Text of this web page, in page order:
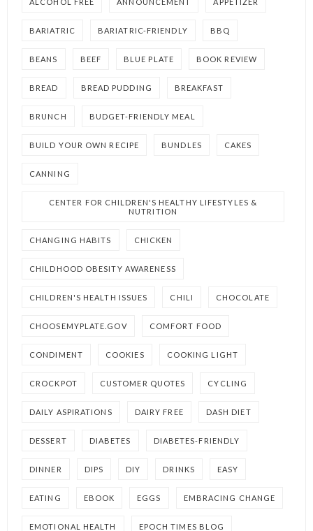
BARIATRIC BARIATRIC-FRIENDLY BBQ
BEANS BEEF BLUE PLATE BOOK REVIEW
BREAD BREAD PUDDING BREAKFAST
BRUNCH BUDGET-FRIENDLY MEAL
BUILD YOUR OWN RECIPE BUNDLES CAKES
CANNING
CENTER FOR CHILDREN'S HEALTHY LIFESTYLES &
NUTRITION
CHANGING HABITS CHICKEN
CHILDHOOD OBESITY AWARENESS
CHILDREN'S HEALTH ISSUES CHILI CHOCOLATE
CHOOSEMYPLATE.GOV COMFORT FOOD
CONDIMENT COOKIES COOKING LIGHT
CROCKPOT CUSTOMER QUOTES CYCLING
DAILY ASPIRATIONS DAIRY FREE DASH DIET
DESSERT DIABETES DIABETES-FRIENDLY
DINNER DIPS DIY DRINKS EASY
EATING EBOOK EGGS EMBRACING CHANGE
EMOTIONAL HEALTH EPOCH TIMES BLOG